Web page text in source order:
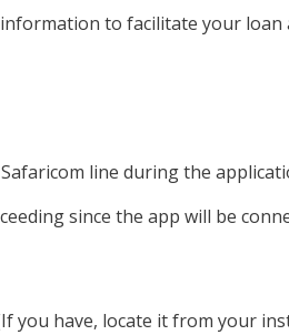
to facilitate your loan
line during the
since the app will be
you have, locate it from your